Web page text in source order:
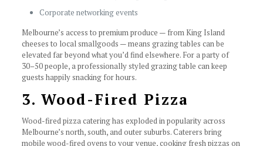
Corporate networking events
Melbourne’s access to premium produce — from King Island
cheeses to local smallgoods — means grazing tables can be
elevated far beyond what you’d find elsewhere. For a party of
30–50 people, a professionally styled grazing table can keep
guests happily snacking for hours.
3. Wood-Fired Pizza
Wood-fired pizza catering has exploded in popularity across
Melbourne’s north, south, and outer suburbs. Caterers bring
mobile wood-fired ovens to your venue, cooking fresh pizzas on